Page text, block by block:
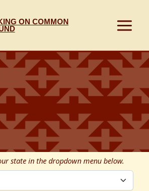
ON COMMON
state in the dropdown menu below.